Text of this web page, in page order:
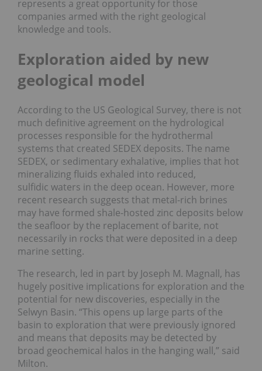
represents a great opportunity for those
companies armed with the right geological
knowledge and tools.
Exploration aided by new
geological model
According to the US Geological Survey, there is not
much definitive agreement on the hydrological
processes responsible for the hydrothermal
systems that created SEDEX deposits. The name
SEDEX, or sedimentary exhalative, implies that hot
mineralizing fluids exhaled into reduced,
sulfidic waters in the deep ocean. However, more
recent research suggests that metal-rich brines
may have formed shale-hosted zinc deposits below
the seafloor by the replacement of barite, not
necessarily in rocks that were deposited in a deep
marine setting.
The research, led in part by Joseph M. Magnall, has
hugely positive implications for exploration and the
potential for new discoveries, especially in the
Selwyn Basin. “This opens up large parts of the
basin to exploration that were previously ignored
and means that deposits may be detected by
broad geochemical halos in the hanging wall,” said
Milton.